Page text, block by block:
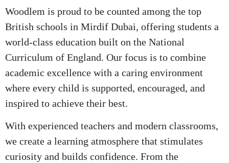
Woodlem is proud to be counted among the top
British schools in Mirdif Dubai, offering students a
world-class education built on the National
Curriculum of England. Our focus is to combine
academic excellence with a caring environment
where every child is supported, encouraged, and
inspired to achieve their best.
With experienced teachers and modern classrooms,
we create a learning atmosphere that stimulates
curiosity and builds confidence. From the